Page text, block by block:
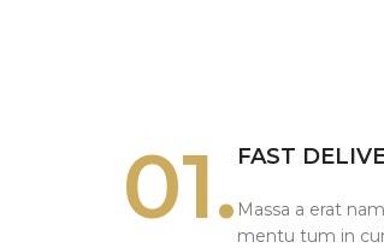
01. FAST
Massa a erat
mentu tum in